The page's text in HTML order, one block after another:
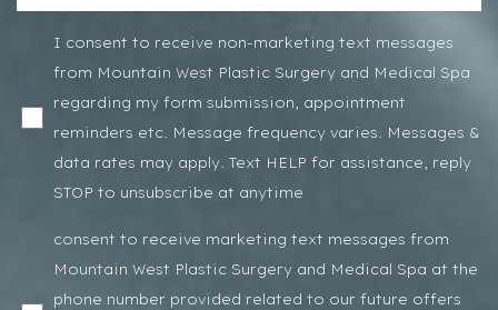
I consent to receive non-marketing text messages
from Mountain West Plastic Surgery and Medical Spa
regarding my form submission, appointment
reminders etc. Message frequency varies. Messages &
data rates may apply. Text HELP for assistance, reply
STOP to unsubscribe at anytime
consent to receive marketing text messages from
Mountain West Plastic Surgery and Medical Spa at the
phone number provided related to our future offers
Line Height Text Align